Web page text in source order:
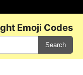
Emoji Codes
Search